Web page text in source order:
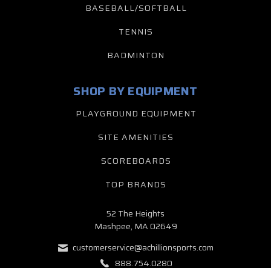
BASEBALL/SOFTBALL
TENNIS
BADMINTON
SHOP BY EQUIPMENT
PLAYGROUND EQUIPMENT
SITE AMENITIES
SCOREBOARDS
TOP BRANDS
52 The Heights
Mashpee, MA 02649
customerservice@achillionsports.com
888.754.0280